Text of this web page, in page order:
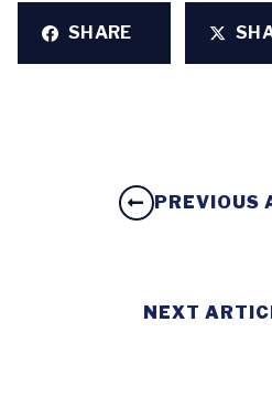
SHARE
PREVIOUS
NEXT